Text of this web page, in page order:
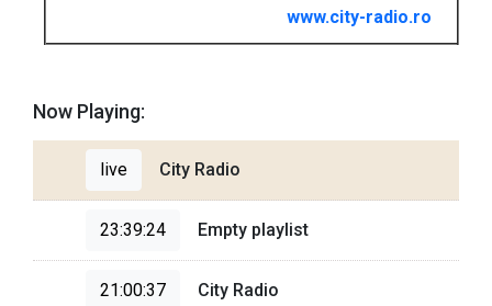
www.city-radio.ro
Now Playing:
live City Radio
23:39:24 Empty playlist
21:00:37 City Radio